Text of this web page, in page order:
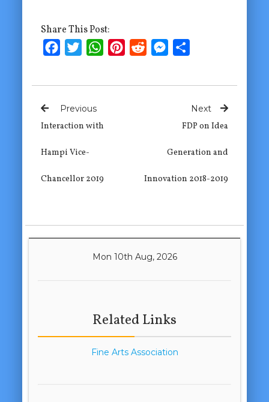
Share This Post:
FacebookTwitterWhatsApp
PinterestRedditMessenger
Previous
Interaction with
Hampi Vice-
Chancellor 2019
Next
FDP on Idea
Generation and
Innovation 2018-2019
Mon 10th Aug, 2026
Related Links
Fine Arts Association